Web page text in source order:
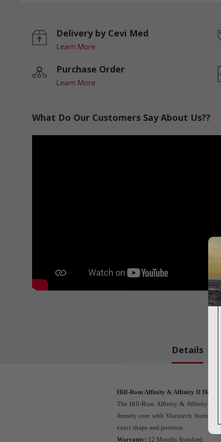
Delivery by Cevi Med
Learn More
Purchase Order
Learn More
What Do Our Customers Say About Us??
Details
Hill-Rom Affinity & Affinity II Head
The Hill-Rom Affinity & Affinity II
density core with Viscotech foam,
exact shape and position.
Warranty: 12 Months Standard.